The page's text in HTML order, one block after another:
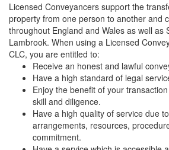
Licensed Conveyancers support the
property from one person to another and
throughout England and Wales as well as
Lambrook. When using a Licensed
CLC, you are entitled to:
Receive an honest and lawful
Have a high standard of legal
Enjoy the benefit of your
skill and diligence.
Have a high quality of service due
arrangements, resources,
commitment.